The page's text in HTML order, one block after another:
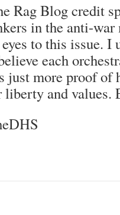
Rag Blog credit
in the anti-war
to this issue. I
each
just more proof of
and values.